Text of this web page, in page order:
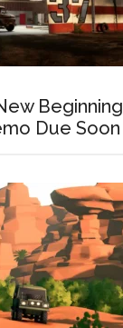
Beginning
Due Soon